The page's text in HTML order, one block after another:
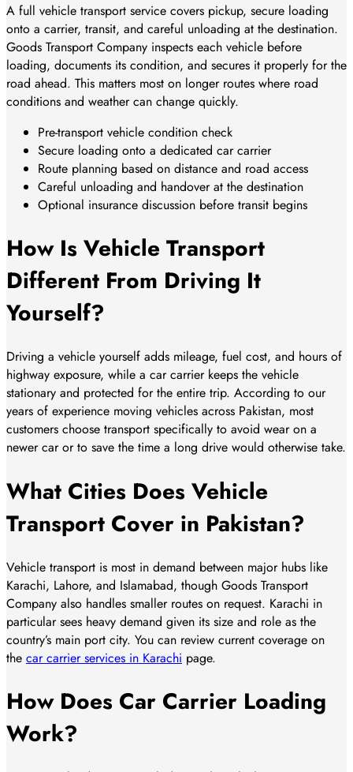
A full vehicle transport service covers pickup, secure loading
onto a carrier, transit, and careful unloading at the destination.
Goods Transport Company inspects each vehicle before
loading, documents its condition, and secures it properly for the
road ahead. This matters most on longer routes where road
conditions and weather can change quickly.
Pre-transport vehicle condition check
Secure loading onto a dedicated car carrier
Route planning based on distance and road access
Careful unloading and handover at the destination
Optional insurance discussion before transit begins
How Is Vehicle Transport
Different From Driving It
Yourself?
Driving a vehicle yourself adds mileage, fuel cost, and hours of
highway exposure, while a car carrier keeps the vehicle
stationary and protected for the entire trip. According to our
years of experience moving vehicles across Pakistan, most
customers choose transport specifically to avoid wear on a
newer car or to save the time a long drive would otherwise take.
What Cities Does Vehicle
Transport Cover in Pakistan?
Vehicle transport is most in demand between major hubs like
Karachi, Lahore, and Islamabad, though Goods Transport
Company also handles smaller routes on request. Karachi in
particular sees heavy demand given its size and role as the
country’s main port city. You can review current coverage on
the car carrier services in Karachi page.
How Does Car Carrier Loading
Work?